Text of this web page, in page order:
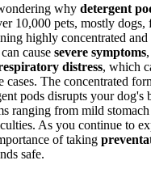
why detergent
10,000 pets, mostly
highly concentrated
cause severe symptoms
distress, which
cases. The concentrated
pods disrupts your dog's
ranging from mild stomach
As you continue to
of taking
safe.